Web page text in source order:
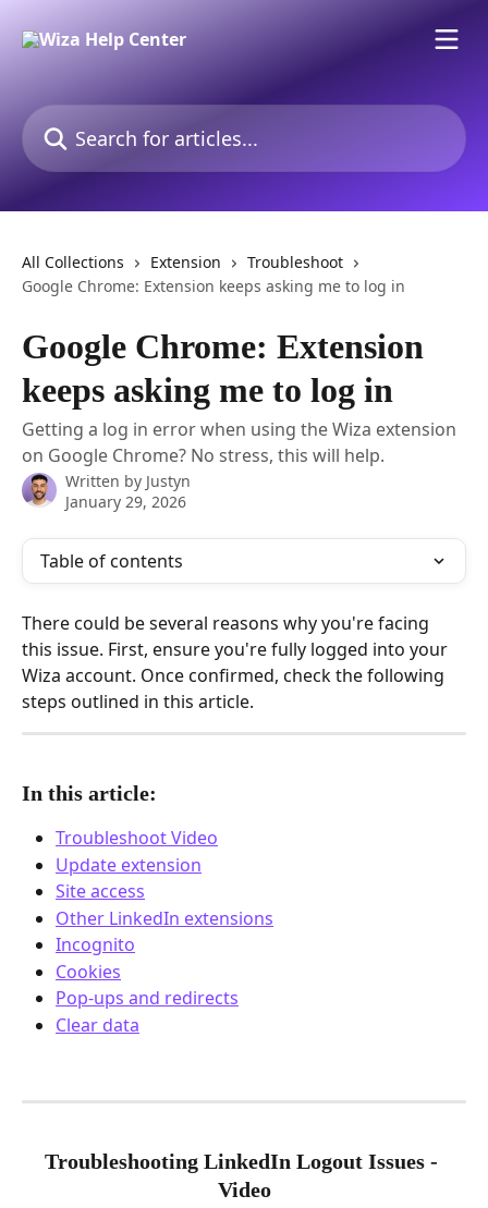
Search for articles...
All Collections Extension
Troubleshoot
Google Chrome: Extension keeps asking me to log in
Google Chrome: Extension
keeps asking me to log in
Getting a log in error when using the Wiza extension
on Google Chrome? No stress, this will help.
Written by Justyn
January 29, 2026
Table of contents
There could be several reasons why you're facing
this issue. First, ensure you're fully logged into your
Wiza account. Once confirmed, check the following
steps outlined in this article.
In this article:
Troubleshoot Video
Update extension
Site access
Other LinkedIn extensions
Incognito
Cookies
Pop-ups and redirects
Clear data
Troubleshooting LinkedIn Logout Issues -
Video